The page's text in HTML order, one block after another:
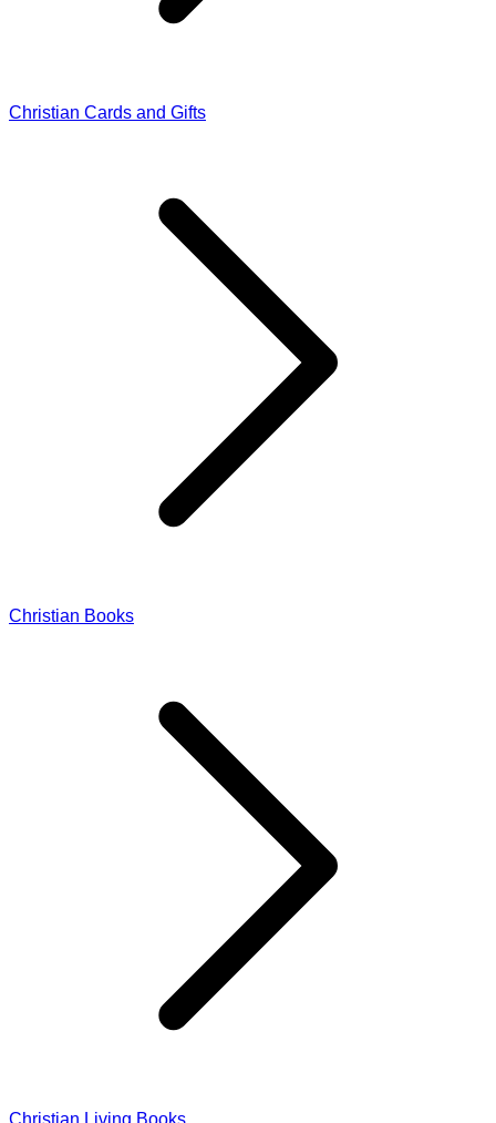
Christian Cards and Gifts
Christian Books
Christian Living Books